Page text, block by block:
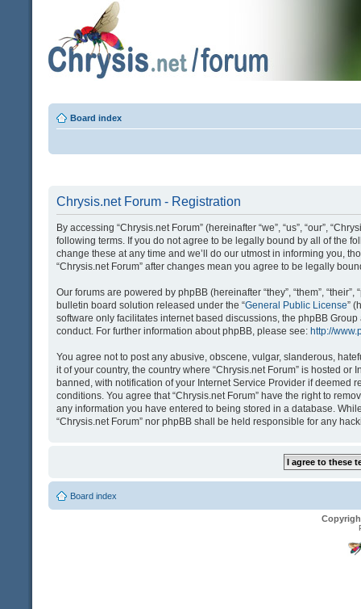
Board index
Chrysis.net Forum - Registration
By accessing “Chrysis.net Forum” (hereinafter “we”, “us”, “our”,
following terms. If you do not agree to be legally bound by all of the
change these at any time and we’ll do our utmost in informing you,
“Chrysis.net Forum” after changes mean you agree to be legally
Our forums are powered by phpBB (hereinafter “they”, “them”,
bulletin board solution released under the “General Public License”
software only facilitates internet based discussions, the phpBB
conduct. For further information about phpBB, please see: http://
You agree not to post any abusive, obscene, vulgar, slanderous,
it of your country, the country where “Chrysis.net Forum” is hosted
banned, with notification of your Internet Service Provider if deemed
conditions. You agree that “Chrysis.net Forum” have the right to
any information you have entered to being stored in a database.
“Chrysis.net Forum” nor phpBB shall be held responsible for any
Board index